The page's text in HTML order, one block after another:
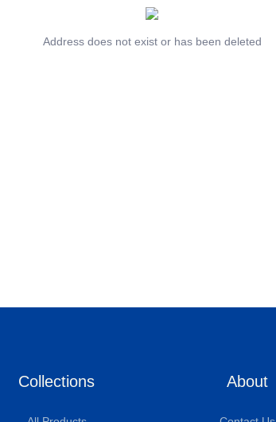
Address does not exist or has been deleted
Collections About